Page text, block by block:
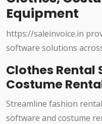
Equipment
https://saleinvoice.in
software solutions
Clothes Rental
Costume
Streamline fashion
software and costume